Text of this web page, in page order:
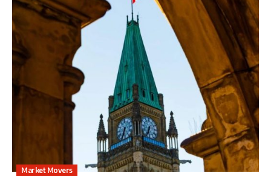
Market Movers